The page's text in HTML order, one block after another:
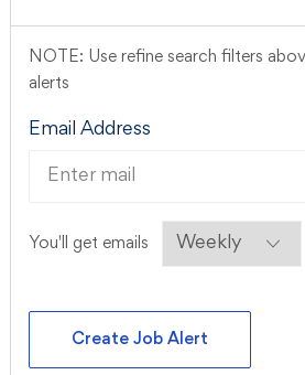
NOTE: Use refine search filters
alerts
Email AddressRequired
You'll get emailsRequired
Create Job Alert